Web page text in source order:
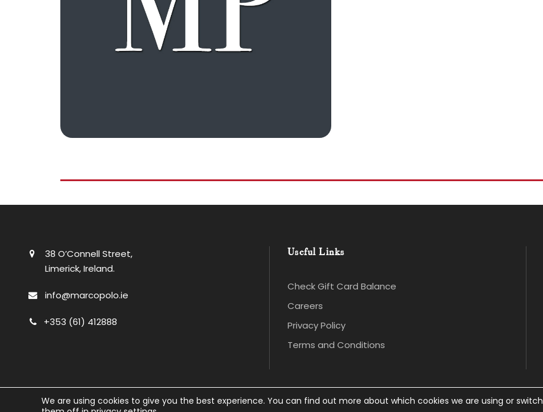
38 O’Connell Street,
Limerick, Ireland.
info@marcopolo.ie
+353 (61) 412888
Useful Links
Check Gift Card Balance
Careers
Privacy Policy
Terms and Conditions
We are using cookies to give you the best experience. You can find out more about which cookies we are using or switch